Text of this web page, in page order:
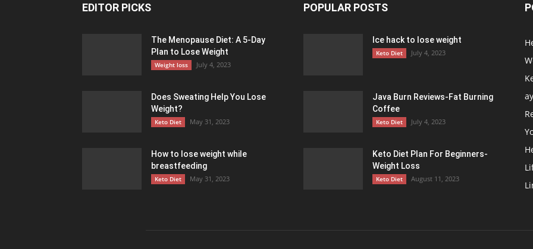
EDITOR PICKS
The Menopause Diet: A 5-Day
Plan to Lose Weight
Weight loss July 4, 2023
Does Sweating Help You Lose
Weight?
Keto Diet May 31, 2023
How to lose weight while
breastfeeding
Keto Diet May 31, 2023
POPULAR POSTS
Ice hack to lose weight
Keto Diet July 4, 2023
Java Burn Reviews-Fat Burning
Coffee
Keto Diet July 4, 2023
Keto Diet Plan For Beginners-
Weight Loss
Keto Diet August 11, 2023